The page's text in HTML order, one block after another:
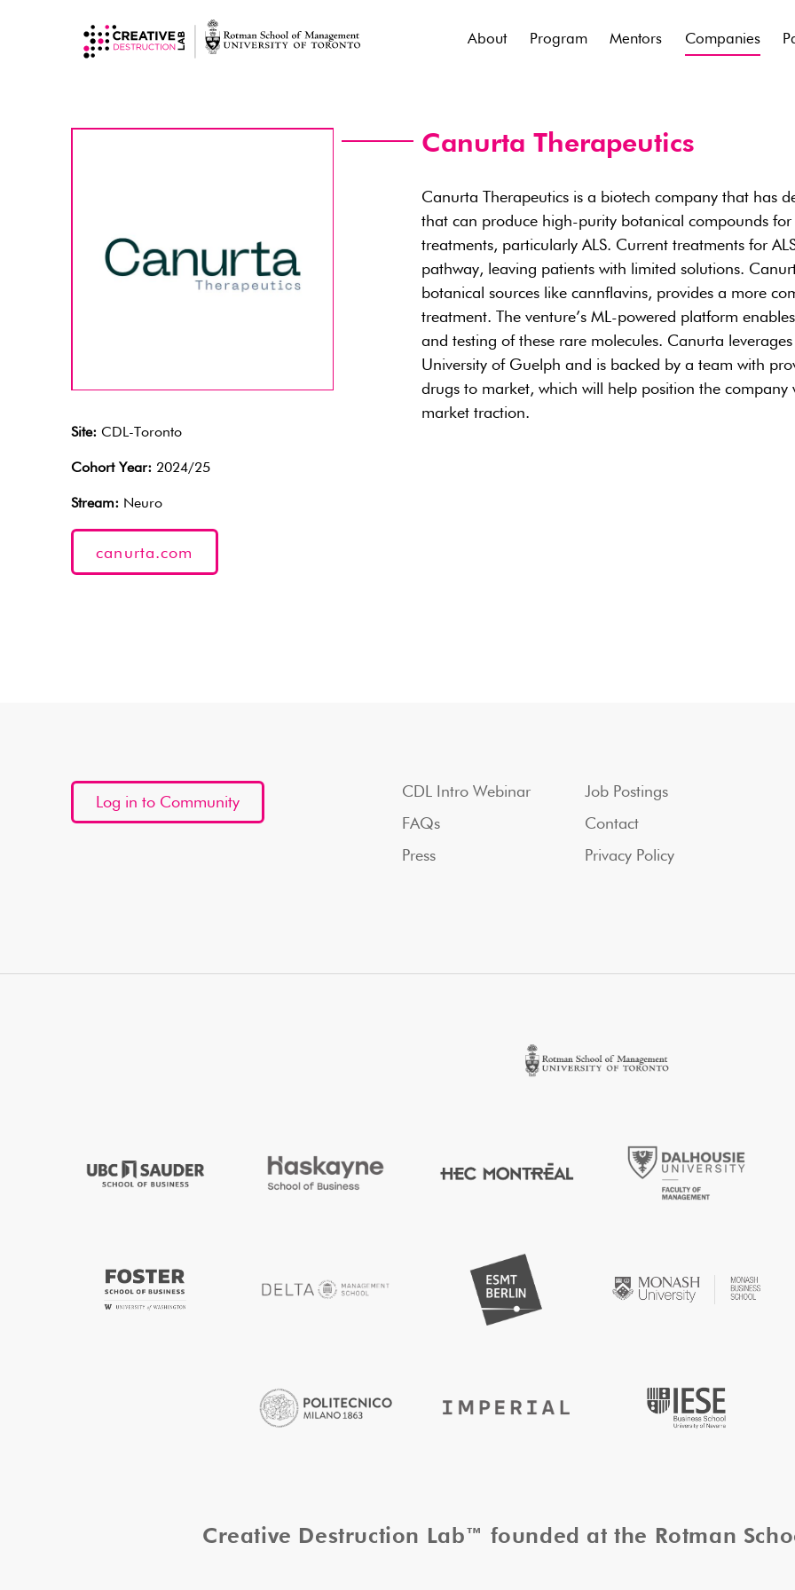
About Program Mentors Companies
Site: CDL-Toronto
Cohort Year: 2024/25
Stream: Neuro
canurta.com
Canurta Therapeutics
Canurta Therapeutics is a biotech company that has
that can produce high-purity botanical compounds for
treatments, particularly ALS. Current treatments for
pathway, leaving patients with limited solutions.
botanical sources like cannflavins, provides a more
treatment. The venture’s ML-powered platform
and testing of these rare molecules. Canurta
University of Guelph and is backed by a team with
drugs to market, which will help position the
market traction.
Log in to Community
CDL Intro Webinar
FAQs
Press
Job Postings
Contact
Privacy Policy
Creative Destruction Lab™ founded at the Rotman